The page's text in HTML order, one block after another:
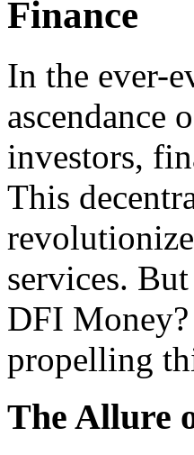
Finance
In the ever-
ascendance
investors,
This
services.
DFI
propelling
The Allure